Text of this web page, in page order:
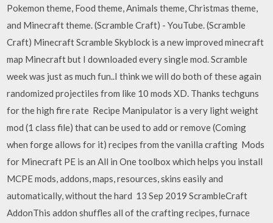
Pokemon theme, Food theme, Animals theme, Christmas theme,
and Minecraft theme. (Scramble Craft) - YouTube. (Scramble
Craft) Minecraft Scramble Skyblock is a new improved minecraft
map Minecraft but I downloaded every single mod. Scramble
week was just as much fun..I think we will do both of these again
randomized projectiles from like 10 mods XD. Thanks techguns
for the high fire rate Recipe Manipulator is a very light weight
mod (1 class file) that can be used to add or remove (Coming
when forge allows for it) recipes from the vanilla crafting Mods
for Minecraft PE is an All in One toolbox which helps you install
MCPE mods, addons, maps, resources, skins easily and
automatically, without the hard 13 Sep 2019 ScrambleCraft
AddonThis addon shuffles all of the crafting recipes, furnace